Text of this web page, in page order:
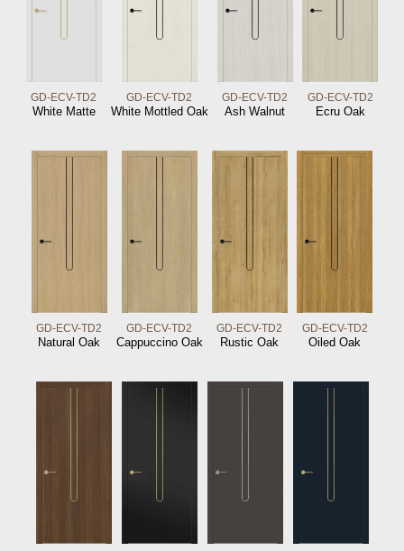
GD-ECV-TD2
White Matte
GD-ECV-TD2
White Mottled Oak
GD-ECV-TD2
Ash Walnut
GD-ECV-TD2
Ecru Oak
GD-ECV-TD2
Natural Oak
GD-ECV-TD2
Cappuccino Oak
GD-ECV-TD2
Rustic Oak
GD-ECV-TD2
Oiled Oak